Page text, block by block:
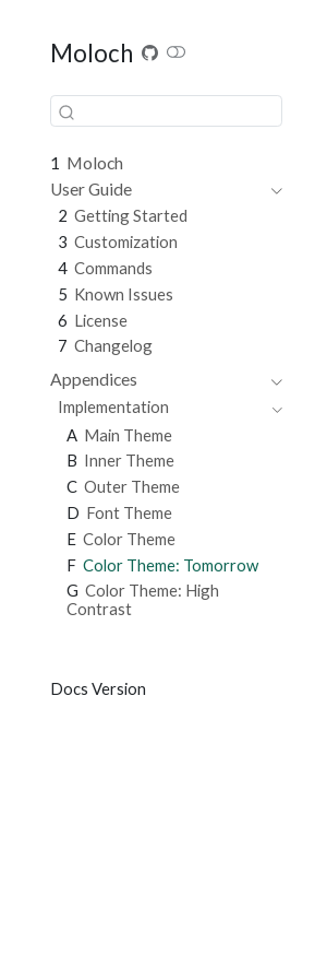
Moloch
1 Moloch
User Guide
2 Getting Started
3 Customization
4 Commands
5 Known Issues
6 License
7 Changelog
Appendices
Implementation
A Main Theme
B Inner Theme
C Outer Theme
D Font Theme
E Color Theme
F Color Theme: Tomorrow
G Color Theme: High
Contrast
Docs Version